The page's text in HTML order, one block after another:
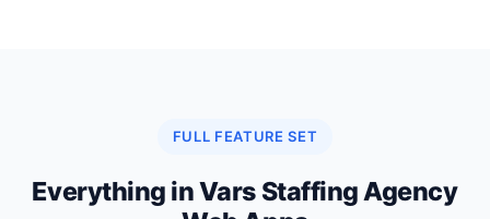
FULL FEATURE SET
Everything in Vars Staffing Agency